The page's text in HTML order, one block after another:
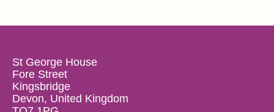
St George House
Fore Street
Kingsbridge
Devon, United Kingdom